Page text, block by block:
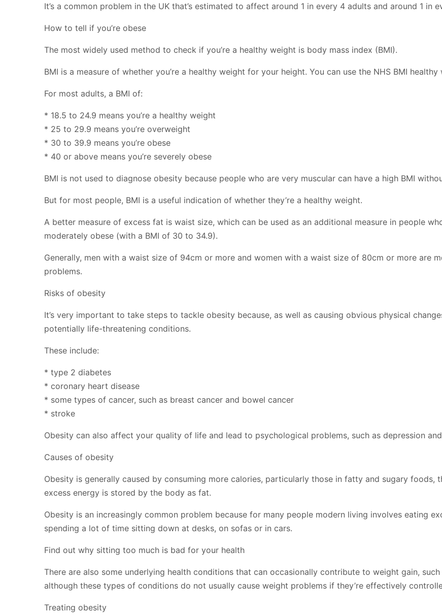
It’s a common problem in the UK that’s estimated to affect around 1 in every 4 adults and around 1 in
How to tell if you’re obese
The most widely used method to check if you’re a healthy weight is body mass index (BMI).
BMI is a measure of whether you’re a healthy weight for your height. You can use the NHS BMI
For most adults, a BMI of:
* 18.5 to 24.9 means you’re a healthy weight
* 25 to 29.9 means you’re overweight
* 30 to 39.9 means you’re obese
* 40 or above means you’re severely obese
BMI is not used to diagnose obesity because people who are very muscular can have a high BMI
But for most people, BMI is a useful indication of whether they’re a healthy weight.
A better measure of excess fat is waist size, which can be used as an additional measure in people
moderately obese (with a BMI of 30 to 34.9).
Generally, men with a waist size of 94cm or more and women with a waist size of 80cm or more are
problems.
Risks of obesity
It’s very important to take steps to tackle obesity because, as well as causing obvious physical
potentially life-threatening conditions.
These include:
* type 2 diabetes
* coronary heart disease
* some types of cancer, such as breast cancer and bowel cancer
* stroke
Obesity can also affect your quality of life and lead to psychological problems, such as depression
Causes of obesity
Obesity is generally caused by consuming more calories, particularly those in fatty and sugary
excess energy is stored by the body as fat.
Obesity is an increasingly common problem because for many people modern living involves eating
spending a lot of time sitting down at desks, on sofas or in cars.
Find out why sitting too much is bad for your health
There are also some underlying health conditions that can occasionally contribute to weight gain,
although these types of conditions do not usually cause weight problems if they’re effectively
Treating obesity